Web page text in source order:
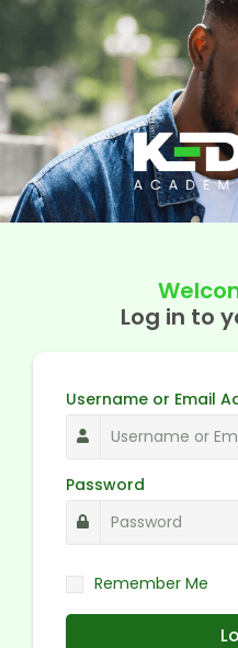
Log in to
Username or Email
Password
Remember Me